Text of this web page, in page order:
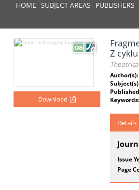
HOME SUBJECT AREAS PUBLISHERS
Download
Z
Author(s):
Keywords:
Details
Issue
Page